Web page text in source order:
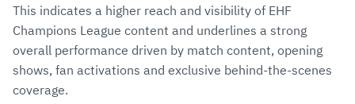
This indicates a higher reach and visibility of EHF
Champions League content and underlines a strong
overall performance driven by match content, opening
shows, fan activations and exclusive behind-the-scenes
coverage.